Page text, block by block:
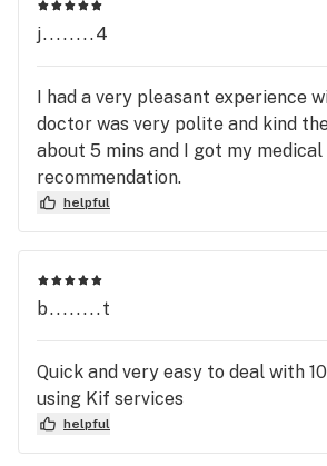
j........4
I had a very pleasant experience
doctor was very polite and kind
about 5 mins and I got my medical
recommendation.
helpful
b........t
Quick and very easy to deal with
using Kif services
helpful